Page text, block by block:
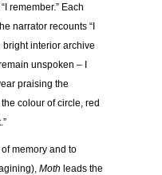
remember.” Each
narrator recounts “I
interior archive
unspoken – I
praising the
colour of circle, red
memory and to
Moth leads the